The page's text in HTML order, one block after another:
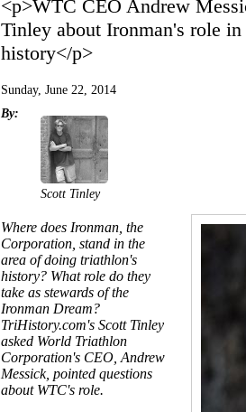
<p>WTC CEO Andrew
Tinley about Ironman's role
history</p>
Sunday, June 22, 2014
By:
Scott Tinley
Where does Ironman, the
Corporation, stand in the
area of doing triathlon's
history? What role do they
take as stewards of the
Ironman Dream?
TriHistory.com's Scott Tinley
asked World Triathlon
Corporation's CEO, Andrew
Messick, pointed questions
about WTC's role.